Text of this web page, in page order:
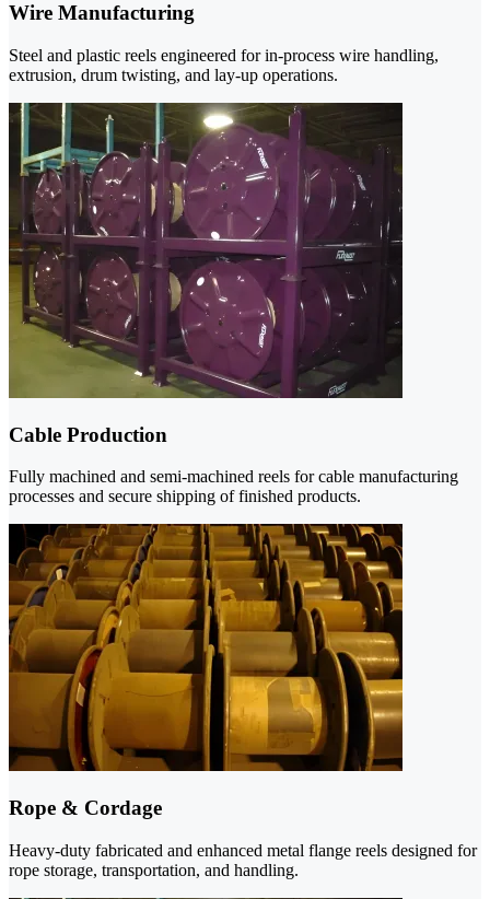
Wire Manufacturing
Steel and plastic reels engineered for in-process wire handling,
extrusion, drum twisting, and lay-up operations.
Cable Production
Fully machined and semi-machined reels for cable manufacturing
processes and secure shipping of finished products.
Rope & Cordage
Heavy-duty fabricated and enhanced metal flange reels designed for
rope storage, transportation, and handling.